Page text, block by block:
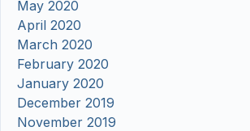
May 2020
April 2020
March 2020
February 2020
January 2020
December 2019
November 2019